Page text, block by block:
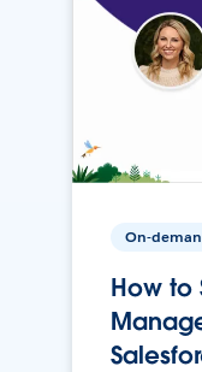
On-
How to